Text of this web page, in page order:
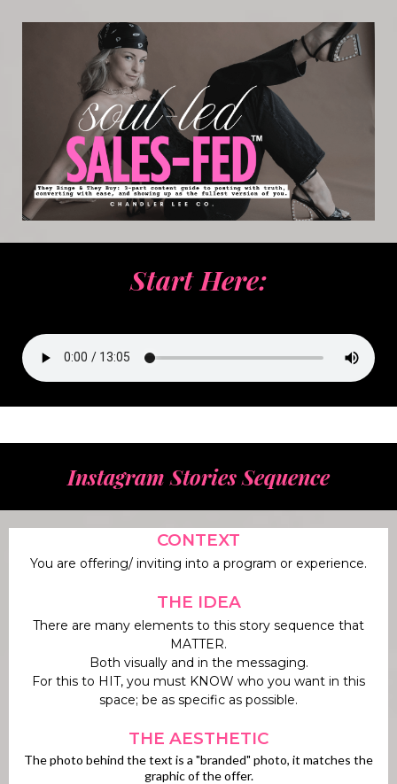
Start Here:
Instagram Stories Sequence
CONTEXT
You are offering/ inviting into a program or experience.
THE IDEA
There are many elements to this story sequence that
MATTER.
Both visually and in the messaging.
For this to HIT, you must KNOW who you want in this
space; be as specific as possible.
THE AESTHETIC
The photo behind the text is a "branded" photo, it matches the
graphic of the offer.